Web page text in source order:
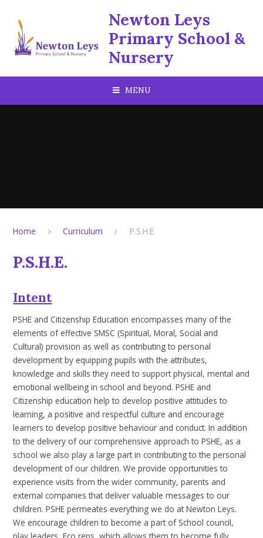
Newton Leys
Primary School &
Nursery
MENU
Home Curriculum P.S.H.E.
P.S.H.E.
Intent
PSHE and Citizenship Education encompasses many of the
elements of effective SMSC (Spiritual, Moral, Social and
Cultural) provision as well as contributing to personal
development by equipping pupils with the attributes,
knowledge and skills they need to support physical, mental and
emotional wellbeing in school and beyond. PSHE and
Citizenship education help to develop positive attitudes to
learning, a positive and respectful culture and encourage
learners to develop positive behaviour and conduct. In addition
to the delivery of our comprehensive approach to PSHE, as a
school we also play a large part in contributing to the personal
development of our children. We provide opportunities to
experience visits from the wider community, parents and
external companies that deliver valuable messages to our
children. PSHE permeates everything we do at Newton Leys.
We encourage children to become a part of School council,